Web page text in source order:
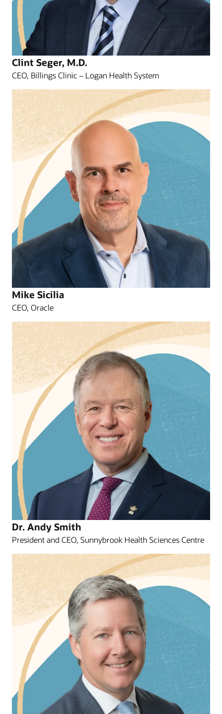
Clint Seger, M.D.
CEO, Billings Clinic – Logan Health System
Mike Sicilia
CEO, Oracle
Dr. Andy Smith
President and CEO, Sunnybrook Health Sciences Centre